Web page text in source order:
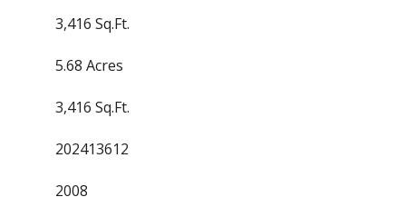
3,416 Sq.Ft.
5.68 Acres
3,416 Sq.Ft.
202413612
2008